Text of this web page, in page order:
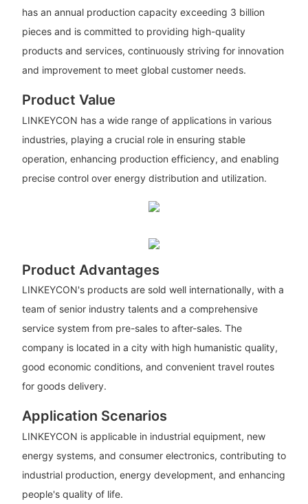
has an annual production capacity exceeding 3 billion
pieces and is committed to providing high-quality
products and services, continuously striving for innovation
and improvement to meet global customer needs.
Product Value
LINKEYCON has a wide range of applications in various
industries, playing a crucial role in ensuring stable
operation, enhancing production efficiency, and enabling
precise control over energy distribution and utilization.
Product Advantages
LINKEYCON's products are sold well internationally, with a
team of senior industry talents and a comprehensive
service system from pre-sales to after-sales. The
company is located in a city with high humanistic quality,
good economic conditions, and convenient travel routes
for goods delivery.
Application Scenarios
LINKEYCON is applicable in industrial equipment, new
energy systems, and consumer electronics, contributing to
industrial production, energy development, and enhancing
people's quality of life.